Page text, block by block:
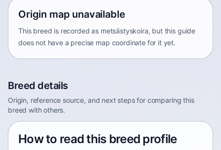
Origin map unavailable
This breed is recorded as metsästyskoira, but this guide
does not have a precise map coordinate for it yet.
Breed details
Origin, reference source, and next steps for comparing this
breed with others.
How to read this breed profile